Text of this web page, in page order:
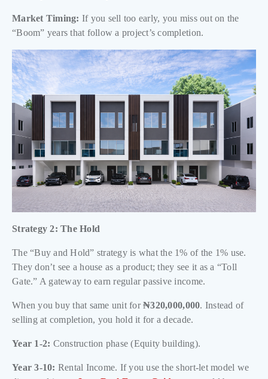
Market Timing: If you sell too early, you miss out on the
“Boom” years that follow a project’s completion.
Strategy 2: The Hold
The “Buy and Hold” strategy is what the 1% of the 1% use.
They don’t see a house as a product; they see it as a “Toll
Gate.” A gateway to earn regular passive income.
When you buy that same unit for₦320,000,000. Instead of
selling at completion, you hold it for a decade.
Year 1-2: Construction phase (Equity building).
Year 3-10: Rental Income. If you use the short-let model we